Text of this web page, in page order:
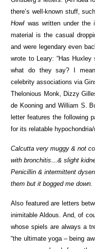
there’s well-known stuff,
Howl was written under the
material is the casual
and were legendary even
wrote to Leary: “Has Huxley
what do they say? I mean
celebrity associations via
Thelonious Monk, Dizzy
de Kooning and William S.
letter features the following
for its relatable
Calcutta very muggy & not
with bronchitis…& slight
Penicillin & intermittent
them but it bogged me down.
Also featured are letters
inimitable Aldous. And, of
whose spiels are always a
“the ultimate yoga – being